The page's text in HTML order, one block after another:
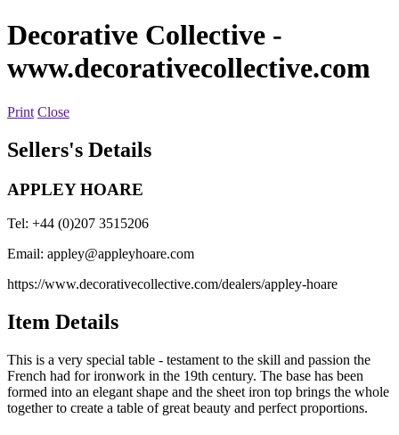
Decorative Collective -
www.decorativecollective.com
Print Close
Sellers's Details
APPLEY HOARE
Tel: +44 (0)207 3515206
Email: appley@appleyhoare.com
https://www.decorativecollective.com/dealers/appley-hoare
Item Details
This is a very special table - testament to the skill and passion the
French had for ironwork in the 19th century. The base has been
formed into an elegant shape and the sheet iron top brings the whole
together to create a table of great beauty and perfect proportions.